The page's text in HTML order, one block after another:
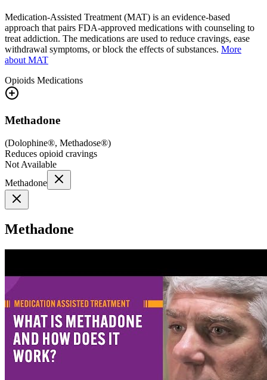
Medication-Assisted Treatment (MAT) is an evidence-based
approach that pairs FDA-approved medications with counseling to
treat addiction. The medications are used to reduce cravings, ease
withdrawal symptoms, or block the effects of substances. More
about MAT
Opioids Medications
Methadone
(Dolophine®, Methadose®)
Reduces opioid cravings
Not Available
Methadone
Methadone